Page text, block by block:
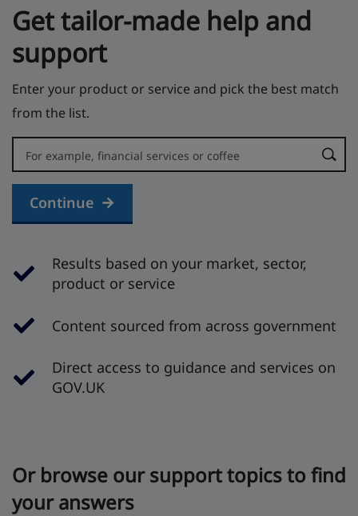
Get tailor-made help and
support
Enter your product or service and pick the best match
from the list.
Error:
Continue
Results based on your market, sector,
product or service
Content sourced from across government
Direct access to guidance and services on
GOV.UK
Or browse our support topics to find
your answers